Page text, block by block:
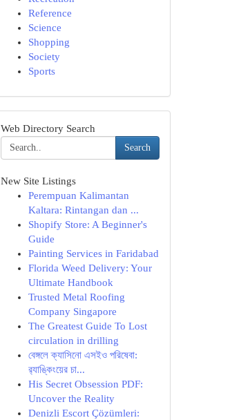
Reference
Science
Shopping
Society
Sports
Web Directory Search
Search
New Site Listings
Perempuan Kalimantan
Kaltara: Rintangan dan ...
Shopify Store: A Beginner's
Guide
Painting Services in Faridabad
Florida Weed Delivery: Your
Ultimate Handbook
Trusted Metal Roofing
Company Singapore
The Greatest Guide To Lost
circulation in drilling
বেঙ্গলে ক্যাসিনো এসইও পরিষেবা:
র‍্যাঙ্কিংয়ের চা...
His Secret Obsession PDF:
Uncover the Reality
Denizli Escort Çözümleri: